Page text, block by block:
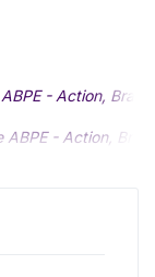
- Action,
ABPE - Action,